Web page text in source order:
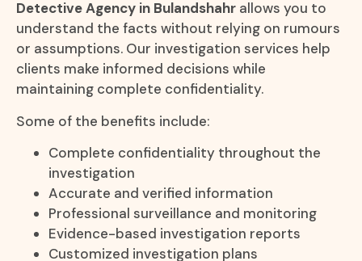
Detective Agency in Bulandshahr allows you to
understand the facts without relying on rumours
or assumptions. Our investigation services help
clients make informed decisions while
maintaining complete confidentiality.
Some of the benefits include:
Complete confidentiality throughout the
investigation
Accurate and verified information
Professional surveillance and monitoring
Evidence-based investigation reports
Customized investigation plans